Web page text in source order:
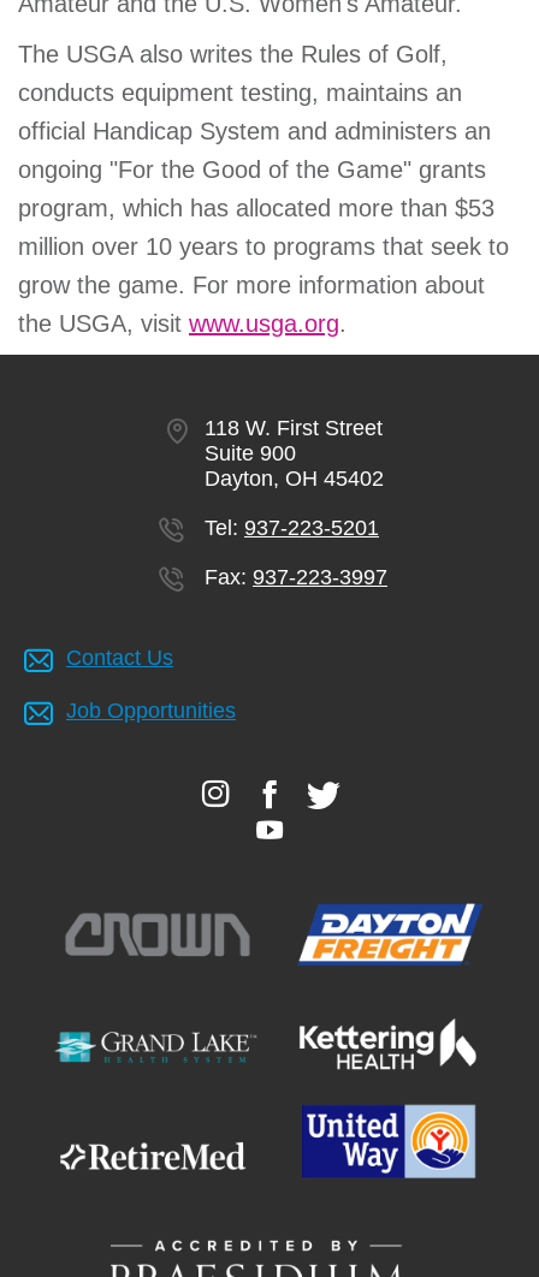
The USGA also writes the Rules of Golf,
conducts equipment testing, maintains an
official Handicap System and administers an
ongoing "For the Good of the Game" grants
program, which has allocated more than $53
million over 10 years to programs that seek to
grow the game. For more information about
the USGA, visit www.usga.org.
118 W. First Street
Suite 900
Dayton, OH 45402
Tel: 937-223-5201
Fax: 937-223-3997
Contact Us
Job Opportunities